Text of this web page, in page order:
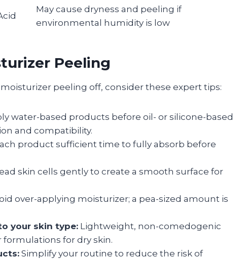
May cause dryness and peeling if
environmental humidity is low
Peeling
peeling off, consider these expert tips:
water-based products before oil- or silicone-based
and compatibility.
product sufficient time to fully absorb before
skin cells gently to create a smooth surface for
over-applying moisturizer; a pea-sized amount is
your skin type: Lightweight, non-comedogenic
formulations for dry skin.
Simplify your routine to reduce the risk of